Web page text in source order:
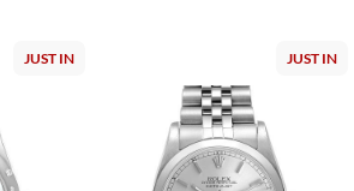
JUST IN JUST IN